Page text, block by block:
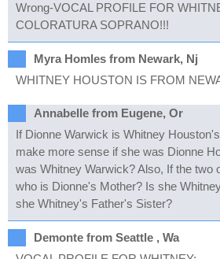
Wrong-VOCAL PROFILE FOR
COLORATURA SOPRANO!!!
Myra Homles from Newark, Nj
WHITNEY HOUSTON IS FROM
Annabelle from Eugene, Or
If Dionne Warwick is Whitney
make more sense if she was Dionne
was Whitney Warwick? Also, If the two
who is Dionne's Mother? Is she
she Whitney's Father's Sister?
Demonte from Seattle , Wa